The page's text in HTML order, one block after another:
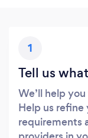
1
Tell us
We’ll help
Help us refine
requirements